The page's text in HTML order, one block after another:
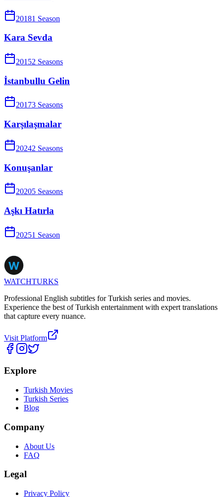
20181 Season
Kara Sevda
20152 Seasons
İstanbullu Gelin
20173 Seasons
Karşılaşmalar
20242 Seasons
Konuşanlar
20205 Seasons
Aşkı Hatırla
20251 Season
WATCHTURKS
Professional English subtitles for Turkish series and movies.
Experience the best of Turkish entertainment with expert translations
that capture every nuance.
Visit Platform
Explore
Turkish Movies
Turkish Series
Blog
Company
About Us
FAQ
Legal
Privacy Policy